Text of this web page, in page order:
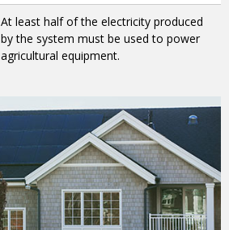
At least half of the electricity produced
by the system must be used to power
agricultural equipment.